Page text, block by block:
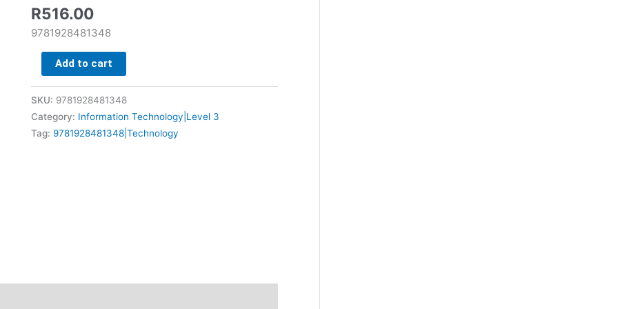
R516.00
9781928481348
quantity
Add to cart
SKU: 9781928481348
Category: Information Technology|Level 3
Tag: 9781928481348|Technology